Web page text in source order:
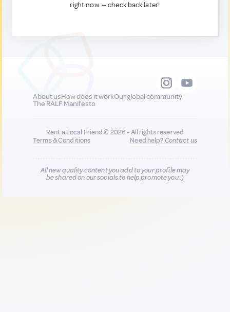
right now. — check back later!
About usHow does it workOur global community
The RALF Manifesto
Rent a Local Friend © 2026 - All rights reserved
Terms & Conditions
Need help?Contact us
All new quality content you add to your profile may
be shared on our socials to help promote you :)